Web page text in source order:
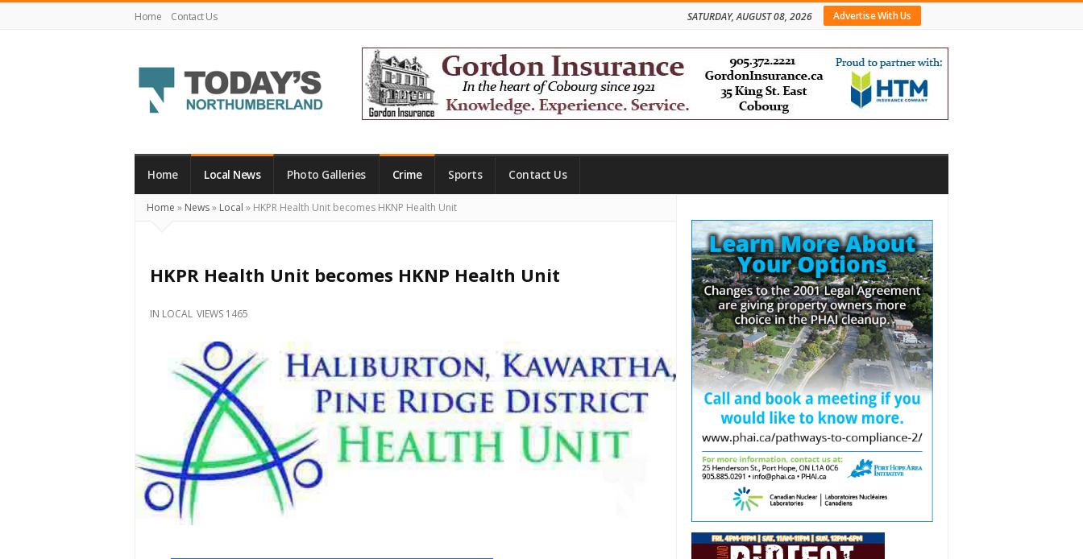
Home Contact Us Advertise With Us
SATURDAY, AUGUST 08, 2026
Northumberland
Your
What's
Happening
Locally
Beyond
Home Local News Photo Galleries Crime Sports Contact Us
Home » News» Local » HKPR Health Unit becomes HKNP Health Unit
HKPR Health Unit becomes HKNP Health Unit
IN LOCAL VIEWS 1465
Sidebar